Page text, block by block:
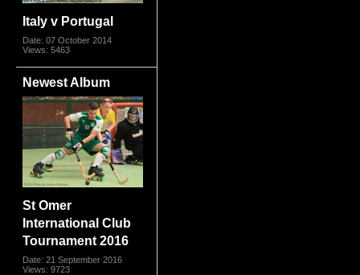
Italy v Portugal
Date: 07 October 2014
Views: 5463
Newest Album
St Omer
International Club
Tournament 2016
Date: 21 September 2016
Views: 9723